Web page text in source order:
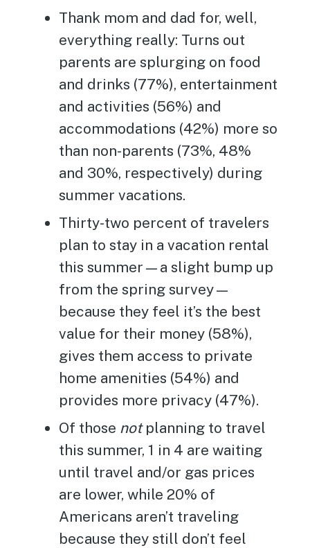
Thank mom and dad for, well,
everything really: Turns out
parents are splurging on food
and drinks (77%), entertainment
and activities (56%) and
accommodations (42%) more so
than non-parents (73%, 48%
and 30%, respectively) during
summer vacations.
Thirty-two percent of travelers
plan to stay in a vacation rental
this summer—a slight bump up
from the spring survey—
because they feel it’s the best
value for their money (58%),
gives them access to private
home amenities (54%) and
provides more privacy (47%).
Of those notplanning to travel
this summer, 1 in 4 are waiting
until travel and/or gas prices
are lower, while 20% of
Americans aren’t traveling
because they still don’t feel